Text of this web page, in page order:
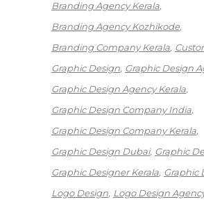
Branding Agency Kerala
Branding Agency Kozhikode
Branding Company Kerala
Graphic Design Graphic Design
Graphic Design Agency Kerala
Graphic Design Company India
Graphic Design Company Kerala
Graphic Design Dubai Graphic
Graphic Designer Kerala Graphic
Logo Design Logo Design